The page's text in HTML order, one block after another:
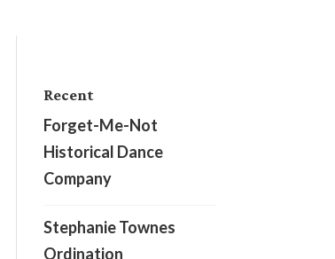
Recent
Forget-Me-Not
Historical Dance
Company
Stephanie Townes
Ordination